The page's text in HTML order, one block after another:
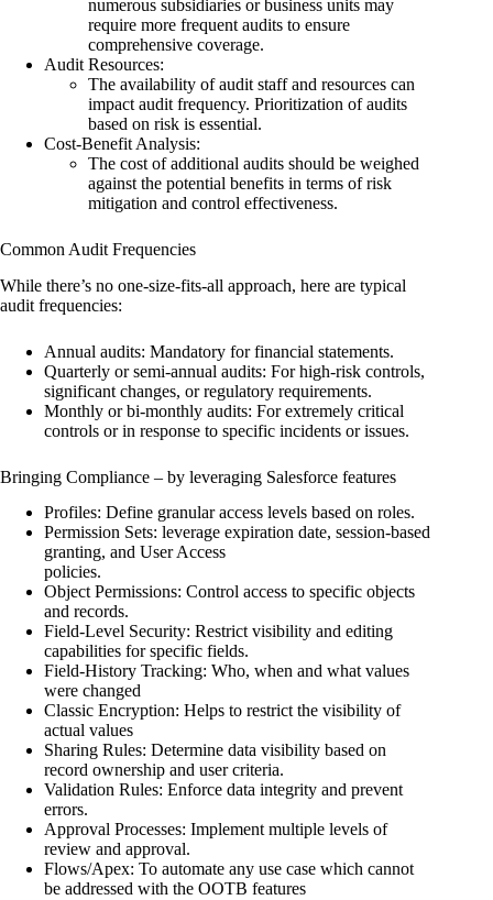
numerous subsidiaries or business units may
require more frequent audits to ensure
comprehensive coverage.
Audit Resources:
The availability of audit staff and resources can
impact audit frequency. Prioritization of audits
based on risk is essential.
Cost-Benefit Analysis:
The cost of additional audits should be weighed
against the potential benefits in terms of risk
mitigation and control effectiveness.
Common Audit Frequencies
While there’s no one-size-fits-all approach, here are typical
audit frequencies:
Annual audits: Mandatory for financial statements.
Quarterly or semi-annual audits: For high-risk controls,
significant changes, or regulatory requirements.
Monthly or bi-monthly audits: For extremely critical
controls or in response to specific incidents or issues.
Bringing Compliance – by leveraging Salesforce features
Profiles: Define granular access levels based on roles.
Permission Sets: leverage expiration date, session-based
granting, and User Access
policies.
Object Permissions: Control access to specific objects
and records.
Field-Level Security: Restrict visibility and editing
capabilities for specific fields.
Field-History Tracking: Who, when and what values
were changed
Classic Encryption: Helps to restrict the visibility of
actual values
Sharing Rules: Determine data visibility based on
record ownership and user criteria.
Validation Rules: Enforce data integrity and prevent
errors.
Approval Processes: Implement multiple levels of
review and approval.
Flows/Apex: To automate any use case which cannot
be addressed with the OOTB features